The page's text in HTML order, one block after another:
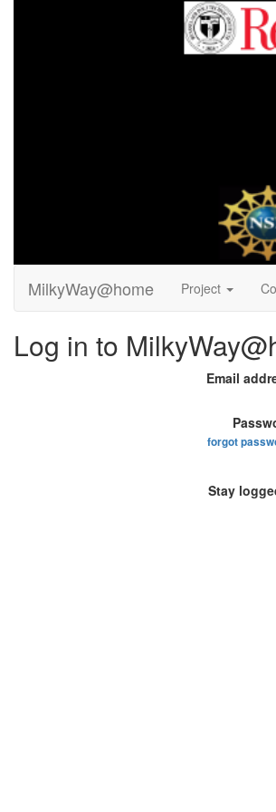
MilkyWay@home Project
Log in to
Email
forgot
Stay